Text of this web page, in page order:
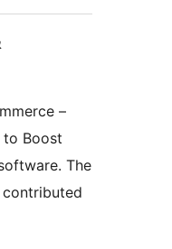
–
Boost
The